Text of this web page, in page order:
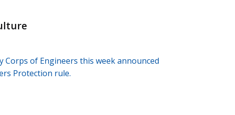
Corps of Engineers this week announced
Protection rule.